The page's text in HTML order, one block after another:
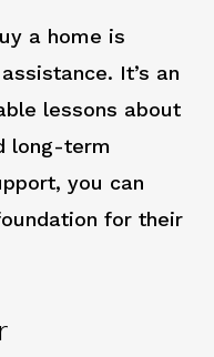
a home is
It’s an
lessons about
long-term
you can
for their